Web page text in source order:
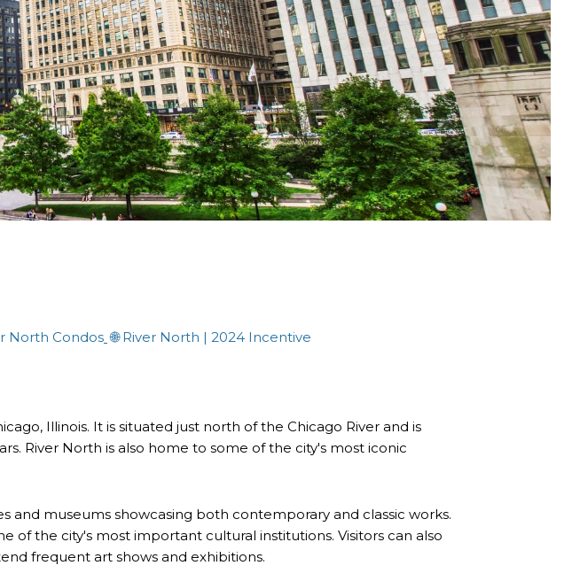
North Condos 🌐River North | 2024 Incentive
Illinois. It is situated just north of the Chicago River and is
River North is also home to some of the city's most iconic
museums showcasing both contemporary and classic works.
of the city's most important cultural institutions. Visitors can also
frequent art shows and exhibitions.